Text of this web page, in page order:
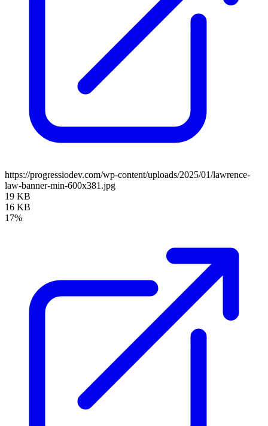
https://progressiodev.com/wp-content/uploads/2025/01/lawrence-
law-banner-min-600x381.jpg
19 KB
16 KB
17%